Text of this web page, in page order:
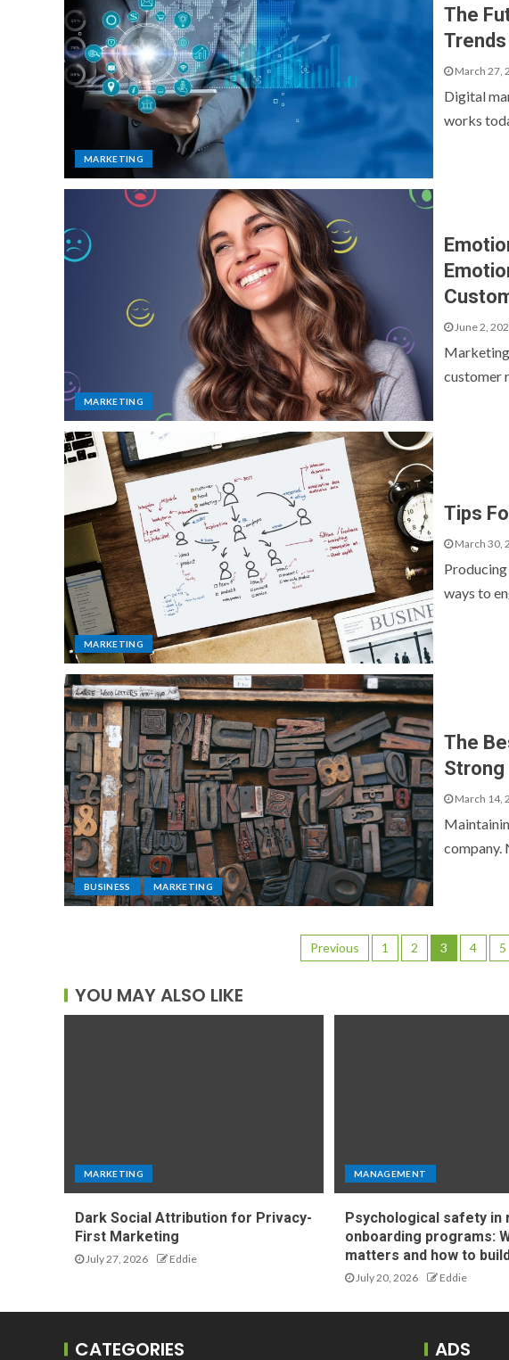
MARKETING
The
March 27,
Digital
works
MARKETING
June 2,
customer
MARKETING
Tips
March 30,
ways to
BUSINESS MARKETING
The
Strong
March 14,
company.
Previous 1 2 3 4 5
YOU MAY ALSO LIKE
MARKETING
Dark Social Attribution for Privacy-
First Marketing
July 27, 2026 Eddie
MANAGEMENT
Psychological safety in
onboarding programs:
matters and how to
July 20, 2026 Eddie
CATEGORIES ADS